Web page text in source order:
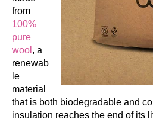
from
100%
pure
wool , a
renewab
le
material
that is both biodegradable and
insulation reaches the end of its